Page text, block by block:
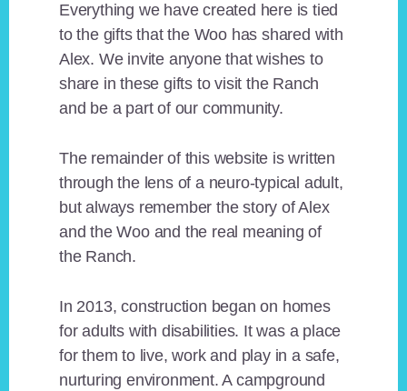
Everything we have created here is tied
to the gifts that the Woo has shared with
Alex. We invite anyone that wishes to
share in these gifts to visit the Ranch
and be a part of our community.
The remainder of this website is written
through the lens of a neuro-typical adult,
but always remember the story of Alex
and the Woo and the real meaning of
the Ranch.
In 2013, construction began on homes
for adults with disabilities. It was a place
for them to live, work and play in a safe,
nurturing environment. A campground